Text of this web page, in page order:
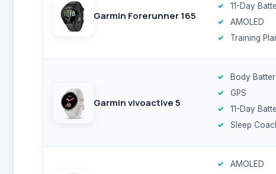
Garmin Forerunner 165
11-Day
AMOLED
Training
Garmin vivoactive 5
Body
GPS
11-Day
Sleep
AMOLED